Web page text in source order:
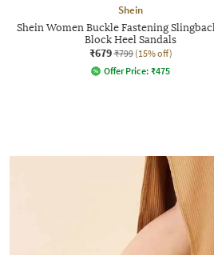
Shein
Shein Women Buckle Fastening
Block Heel Sandals
₹679 ₹799 (15% off)
Offer Price: ₹475